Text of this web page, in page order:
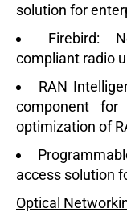
solution for
Firebird:
compliant radio
RAN
component
optimization of
access solution
Optical